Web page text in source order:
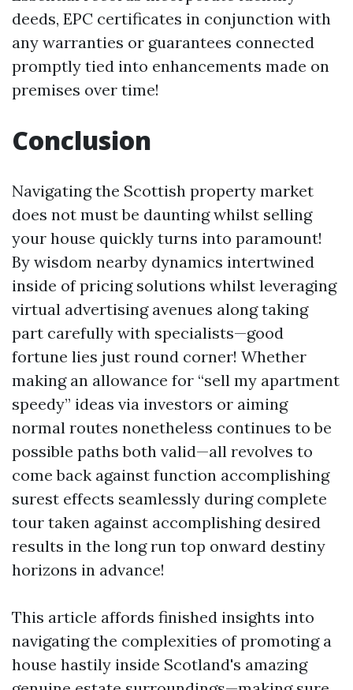
deeds, EPC certificates in conjunction with
any warranties or guarantees connected
promptly tied into enhancements made on
premises over time!
Conclusion
Navigating the Scottish property market
does not must be daunting whilst selling
your house quickly turns into paramount!
By wisdom nearby dynamics intertwined
inside of pricing solutions whilst leveraging
virtual advertising avenues along taking
part carefully with specialists—good
fortune lies just round corner! Whether
making an allowance for “sell my apartment
speedy” ideas via investors or aiming
normal routes nonetheless continues to be
possible paths both valid—all revolves to
come back against function accomplishing
surest effects seamlessly during complete
tour taken against accomplishing desired
results in the long run top onward destiny
horizons in advance!
This article affords finished insights into
navigating the complexities of promoting a
house hastily inside Scotland's amazing